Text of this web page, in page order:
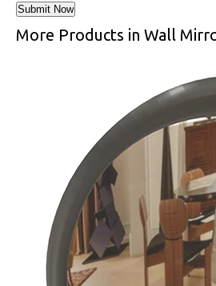
More Products in Wall